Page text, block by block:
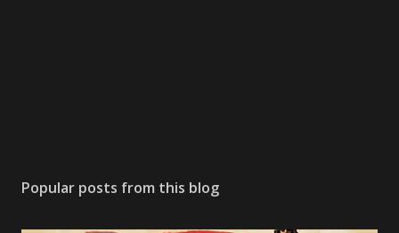
Popular posts from this blog